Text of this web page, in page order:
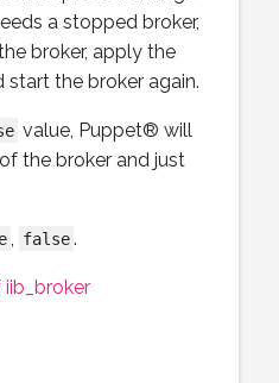
a stopped broker,
broker, apply the
start the broker again.
value, Puppet® will
the broker and just
false.